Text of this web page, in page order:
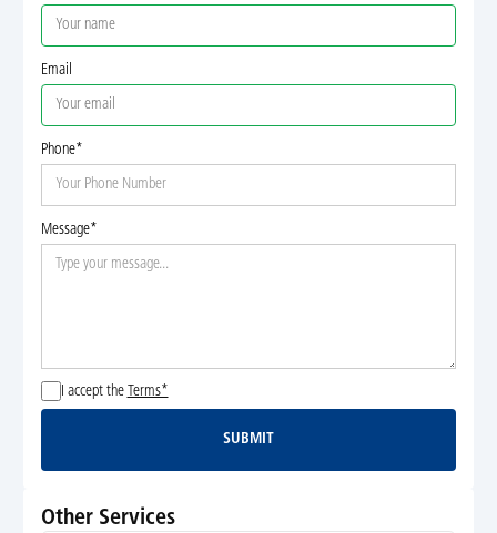
Email
Phone*
Message*
I accept the Terms*
Submit
SUBMIT
Other Services